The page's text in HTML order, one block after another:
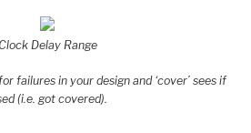
Clock Delay Range
failures in your design and ‘cover’ sees if
(i.e. got covered).